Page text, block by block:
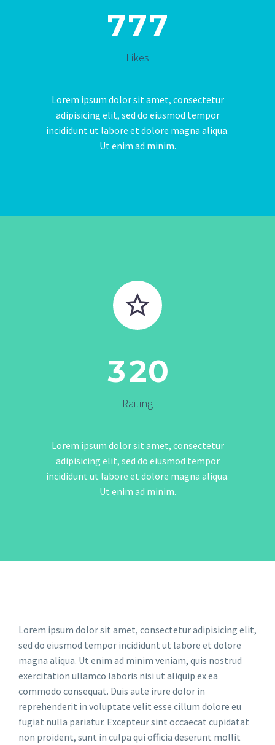
777
Likes
Lorem ipsum dolor sit amet, consectetur
adipisicing elit, sed do eiusmod tempor
incididunt ut labore et dolore magna aliqua.
Ut enim ad minim.


320
Raiting
Lorem ipsum dolor sit amet, consectetur
adipisicing elit, sed do eiusmod tempor
incididunt ut labore et dolore magna aliqua.
Ut enim ad minim.
Lorem ipsum dolor sit amet, consectetur adipisicing elit,
sed do eiusmod tempor incididunt ut labore et dolore
magna aliqua. Ut enim ad minim veniam, quis nostrud
exercitation ullamco laboris nisi ut aliquip ex ea
commodo consequat. Duis aute irure dolor in
reprehenderit in voluptate velit esse cillum dolore eu
fugiat nulla pariatur. Excepteur sint occaecat cupidatat
non proident, sunt in culpa qui officia deserunt mollit